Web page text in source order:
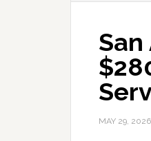
MAY 29, 2026